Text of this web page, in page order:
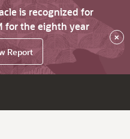
is recognized for
for the eighth year
Report
×